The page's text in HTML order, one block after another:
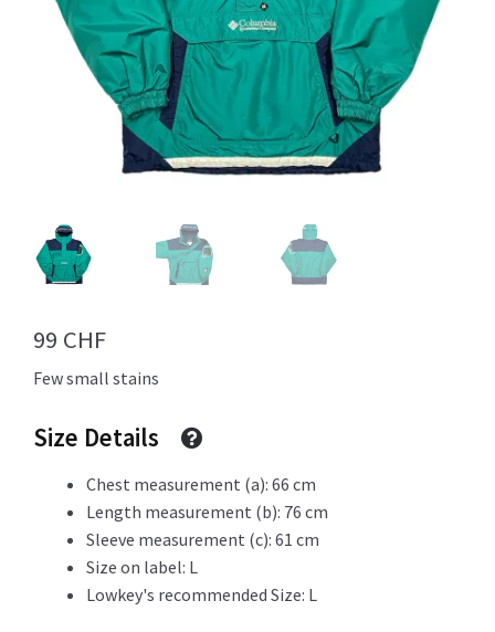
Info
My Account
Newsletter
Sample Page
Shop
99 CHF
Few small stains
Size Details
Chest measurement (a): 66 cm
Length measurement (b): 76 cm
Sleeve measurement (c): 61 cm
Size on label: L
Lowkey's recommended Size: L